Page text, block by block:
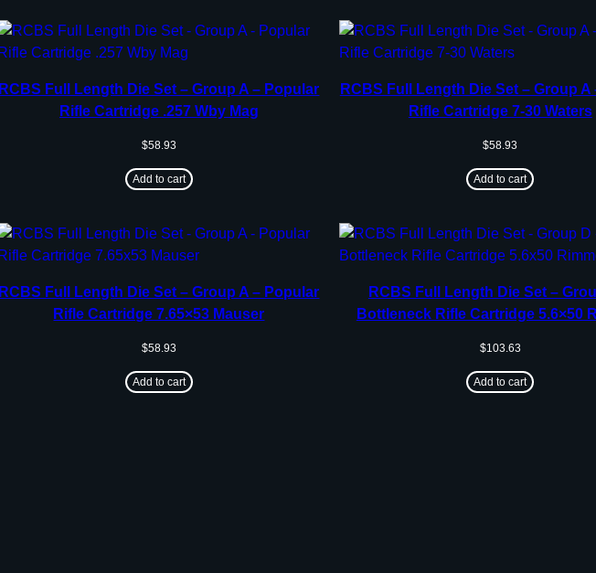
RCBS Full Length Die Set – Group A – Popular
Rifle Cartridge .257 Wby Mag
$58.93
Add to cart
RCBS Full Length Die Set – Group A
Rifle Cartridge 7-30 Waters
$58.93
Add to cart
RCBS Full Length Die Set – Group A – Popular
Rifle Cartridge 7.65×53 Mauser
$58.93
Add to cart
RCBS Full Length Die Set –
Bottleneck Rifle Cartridge 5.6×50
$103.63
Add to cart